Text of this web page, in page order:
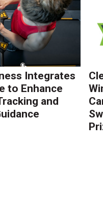
Integrates
to Enhance
and